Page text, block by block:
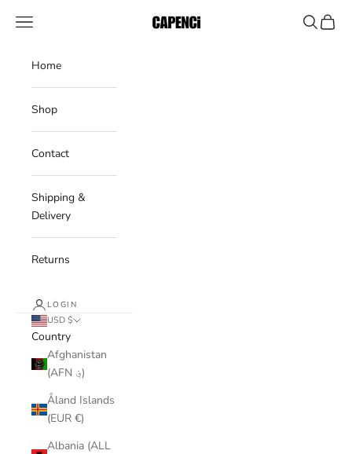
CAPENCI
Navigation menu Search
Cart
Home
Shop
Contact
Shipping &
Delivery
Returns
LOGIN
USD $
Country
Afghanistan
(AFN ؋)
Åland Islands
(EUR €)
Albania (ALL